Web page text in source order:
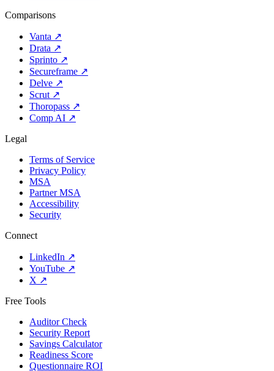
Comparisons
Vanta ↗
Drata ↗
Sprinto ↗
Secureframe ↗
Delve ↗
Scrut ↗
Thoropass ↗
Comp AI ↗
Legal
Terms of Service
Privacy Policy
MSA
Partner MSA
Accessibility
Security
Connect
LinkedIn ↗
YouTube ↗
X ↗
Free Tools
Auditor Check
Security Report
Savings Calculator
Readiness Score
Questionnaire ROI